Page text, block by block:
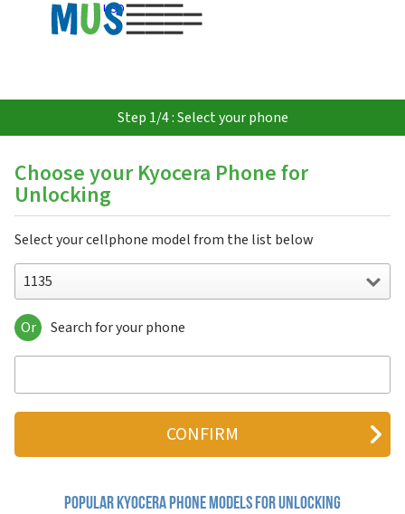
USD
Step 1/4 : Select your phone
Choose your Kyocera Phone for
Unlocking
Select your cellphone model from the list below
1135
1135
2235
3035
Or Search for your phone
Popular kyocera Phone Models for Unlocking